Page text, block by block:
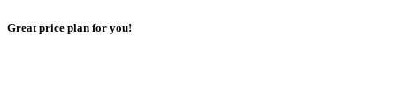
Great price plan for you!